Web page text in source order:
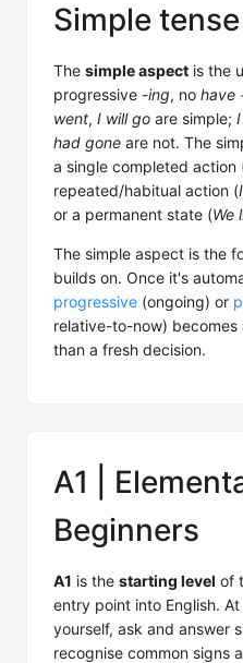
Simple tense
The simple aspect is the
progressive -ing, no have
went, I will go are simple;
had gone are not. The
a single completed action
repeated/habitual action (
or a permanent state (We
The simple aspect is the
builds on. Once it's
progressive (ongoing) or
relative-to-now) becomes
than a fresh decision.
A1 |
Beginners
A1 is the starting level of
entry point into English.
yourself, ask and answer
recognise common signs